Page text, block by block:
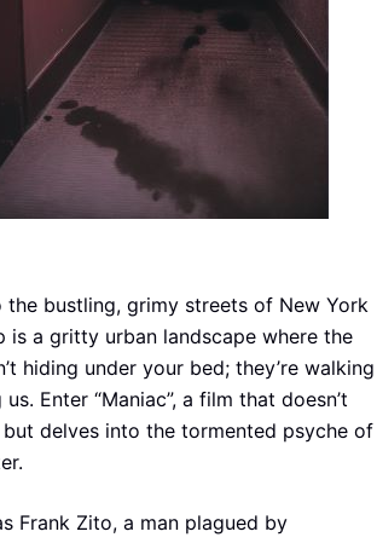
the bustling, grimy streets of New York
is a gritty urban landscape where the
hiding under your bed; they’re walking
Enter “Maniac”, a film that doesn’t
delves into the tormented psyche of
Frank Zito, a man plagued by